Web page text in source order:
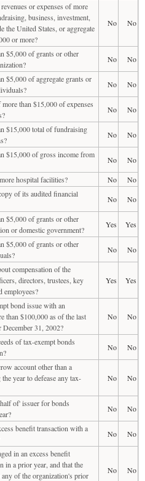
or expenses of more
business, investment,
the United States, or aggregate
or more?
No No
$5,000 of grants or other
No
No
$5,000 of aggregate grants or
No
No
than $15,000 of expenses
No
No
$15,000 total of fundraising
No
No
$15,000 of gross income from
No
No
hospital facilities?
No
No
of its audited financial
No
No
$5,000 of grants or other
or domestic government?
Yes
Yes
$5,000 of grants or other
No
No
compensation of the
directors, trustees, key
employees?
Yes Yes
bond issue with an
than $100,000 as of the last
December 31, 2002?
No No
of tax-exempt bonds
No
No
account other than a
year to defease any tax-
No No
of' issuer for bonds
No
No
benefit transaction with a
No
No
in an excess benefit
in a prior year, and that the
any of the organization's prior
No No